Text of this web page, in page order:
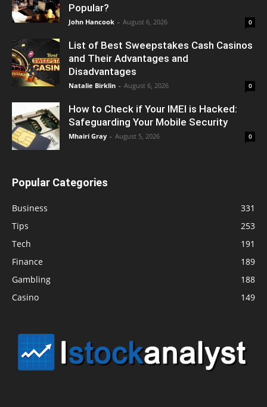
Popular?
John Hancook - August 6, 2026 0
List of Best Sweepstakes Cash Casinos
and Their Advantages and
Disadvantages
Natalie Birklin - August 6, 2026 0
How to Check if Your IMEI is Hacked:
Safeguarding Your Mobile Security
Mhairi Gray - August 5, 2026 0
Popular Categories
Business
331
Tips
253
Tech
191
Finance
189
Gambling
188
Casino
149